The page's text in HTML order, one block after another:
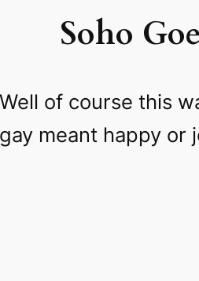
Soho
Well of course this
gay meant happy or